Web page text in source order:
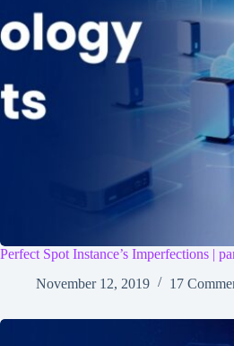
Perfect Spot Instance’s Imperfections |
November 12, 2019
17